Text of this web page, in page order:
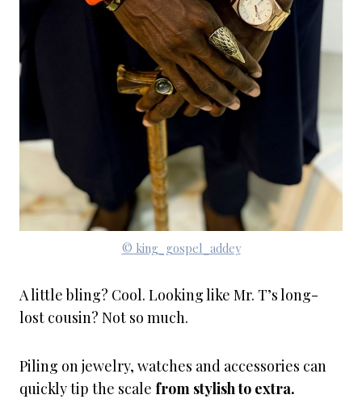
© king_gospel_addey
A little bling? Cool. Looking like Mr. T’s long-
lost cousin? Not so much.
Piling on jewelry, watches and accessories can
quickly tip the scale from stylish to extra.